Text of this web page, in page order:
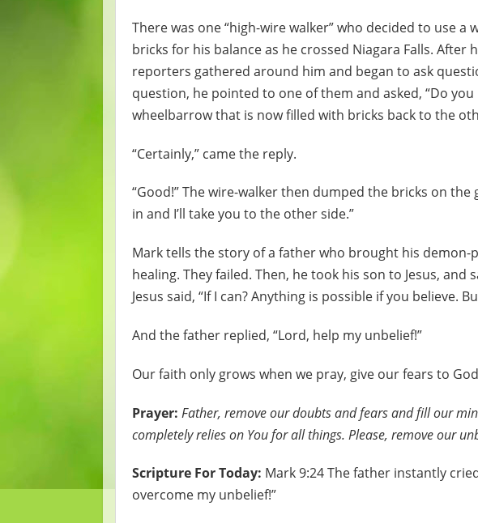
There was one “high-wire walker” who decided to use
bricks for his balance as he crossed Niagara Falls. After
reporters gathered around him and began to ask
question, he pointed to one of them and asked, “Do
wheelbarrow that is now filled with bricks back to the
“Certainly,” came the reply.
“Good!” The wire-walker then dumped the bricks on
in and I’ll take you to the other side.”
Mark tells the story of a father who brought his demon-
healing. They failed. Then, he took his son to Jesus, and
Jesus said, “If I can? Anything is possible if you believe.
And the father replied, “Lord, help my unbelief!”
Our faith only grows when we pray, give our fears to
Prayer: Father, remove our doubts and fears and fill our
completely relies on You for all things. Please, remove our
Scripture For Today: Mark 9:24 The father instantly
overcome my unbelief!”